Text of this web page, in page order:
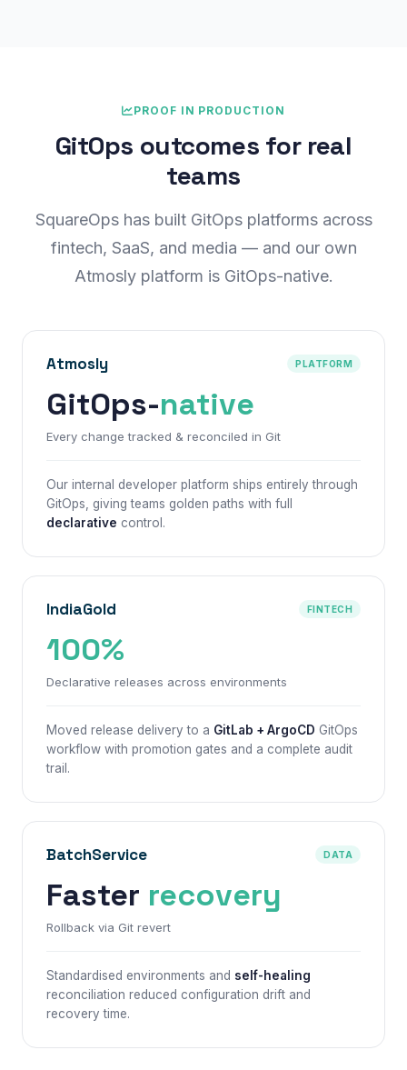
PROOF IN PRODUCTION
GitOps outcomes for real
teams
SquareOps has built GitOps platforms across
fintech, SaaS, and media — and our own
Atmosly platform is GitOps-native.
Atmosly PLATFORM
GitOps-native
Every change tracked & reconciled in Git
Our internal developer platform ships entirely through
GitOps, giving teams golden paths with full
declarative control.
IndiaGold FINTECH
100%
Declarative releases across environments
Moved release delivery to a GitLab + ArgoCD GitOps
workflow with promotion gates and a complete audit
trail.
BatchService DATA
Faster recovery
Rollback via Git revert
Standardised environments and self-healing
reconciliation reduced configuration drift and
recovery time.